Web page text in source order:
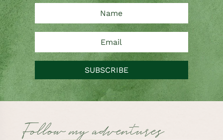
SUBSCRIBE
Follow my adventures